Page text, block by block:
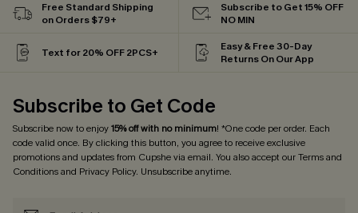
Free Standard Shipping
on Orders $79+
Subscribe to Get 15% OFF
NO MIN
Text for 20% OFF 2PCS+
Easy & Free 30-Day
Returns On Our App
Subscribe to Get Code
Subscribe now to enjoy15% off with no minimum! *One code per order. Each
code valid once. By clicking this button, you agree to receive exclusive
promotions and updates from Cupshe via email. You also accept ourTerms and
Conditionsand Privacy Policy. Unsubscribe anytime.